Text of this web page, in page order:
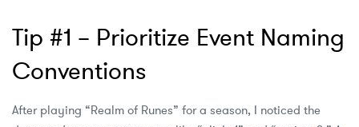
Tip #1 – Prioritize Event Naming
Conventions
After playing “Realm of Runes” for a season, I noticed the